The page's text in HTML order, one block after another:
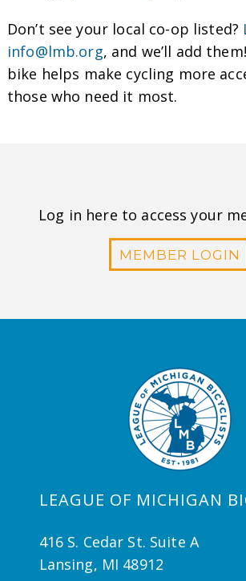
Don’t see your local co-op listed?
info@lmb.org, and we’ll add
bike helps make cycling more
those who need it most.
Log in here to access your
MEMBER LOGIN
LEAGUE OF MICHIGAN
416 S. Cedar St. Suite A
Lansing, MI 48912